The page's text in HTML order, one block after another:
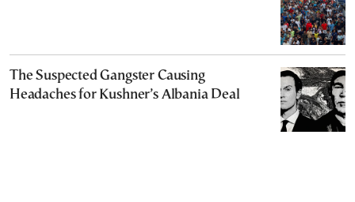
The Suspected Gangster Causing
Headaches for Kushner’s Albania Deal